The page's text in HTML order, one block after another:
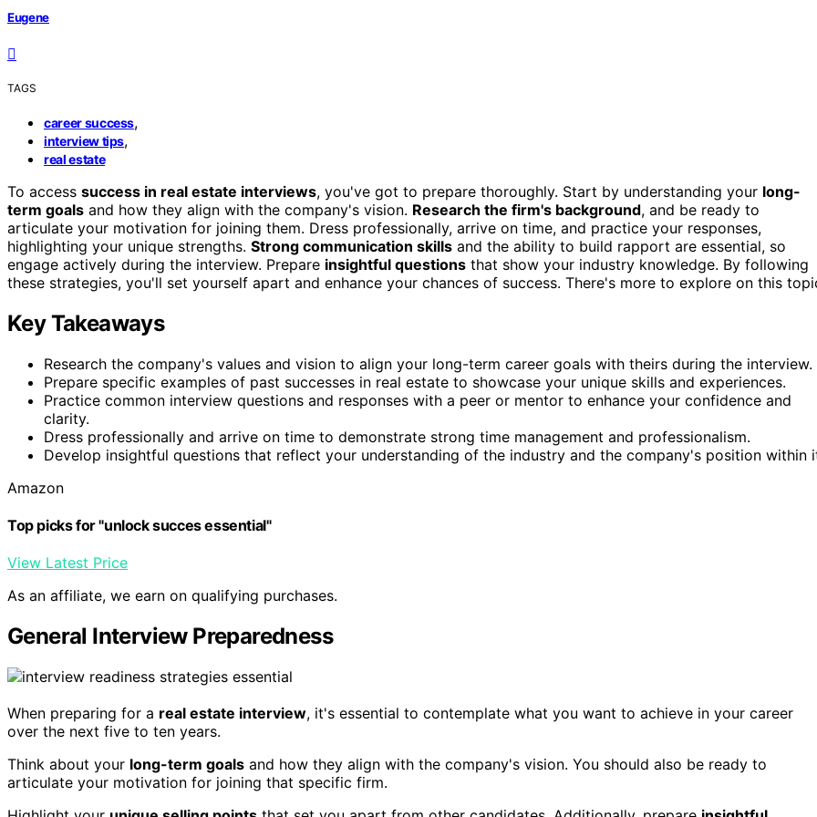
Eugene
TAGS
career success,
interview tips,
real estate
To access success in real estate interviews, you've got to prepare thoroughly. Start by understanding your long-
term goals and how they align with the company's vision. Research the firm's background, and be ready to
articulate your motivation for joining them. Dress professionally, arrive on time, and practice your responses,
highlighting your unique strengths. Strong communication skills and the ability to build rapport are essential, so
engage actively during the interview. Prepare insightful questions that show your industry knowledge. By following
these strategies, you'll set yourself apart and enhance your chances of success. There's more to explore on this
Key Takeaways
Research the company's values and vision to align your long-term career goals with theirs during the interview.
Prepare specific examples of past successes in real estate to showcase your unique skills and experiences.
Practice common interview questions and responses with a peer or mentor to enhance your confidence and
clarity.
Dress professionally and arrive on time to demonstrate strong time management and professionalism.
Develop insightful questions that reflect your understanding of the industry and the company's position within
Amazon
Top picks for "unlock succes essential"
View Latest Price
As an affiliate, we earn on qualifying purchases.
General Interview Preparedness
When preparing for a real estate interview, it's essential to contemplate what you want to achieve in your career
over the next five to ten years.
Think about your long-term goals and how they align with the company's vision. You should also be ready to
articulate your motivation for joining that specific firm.